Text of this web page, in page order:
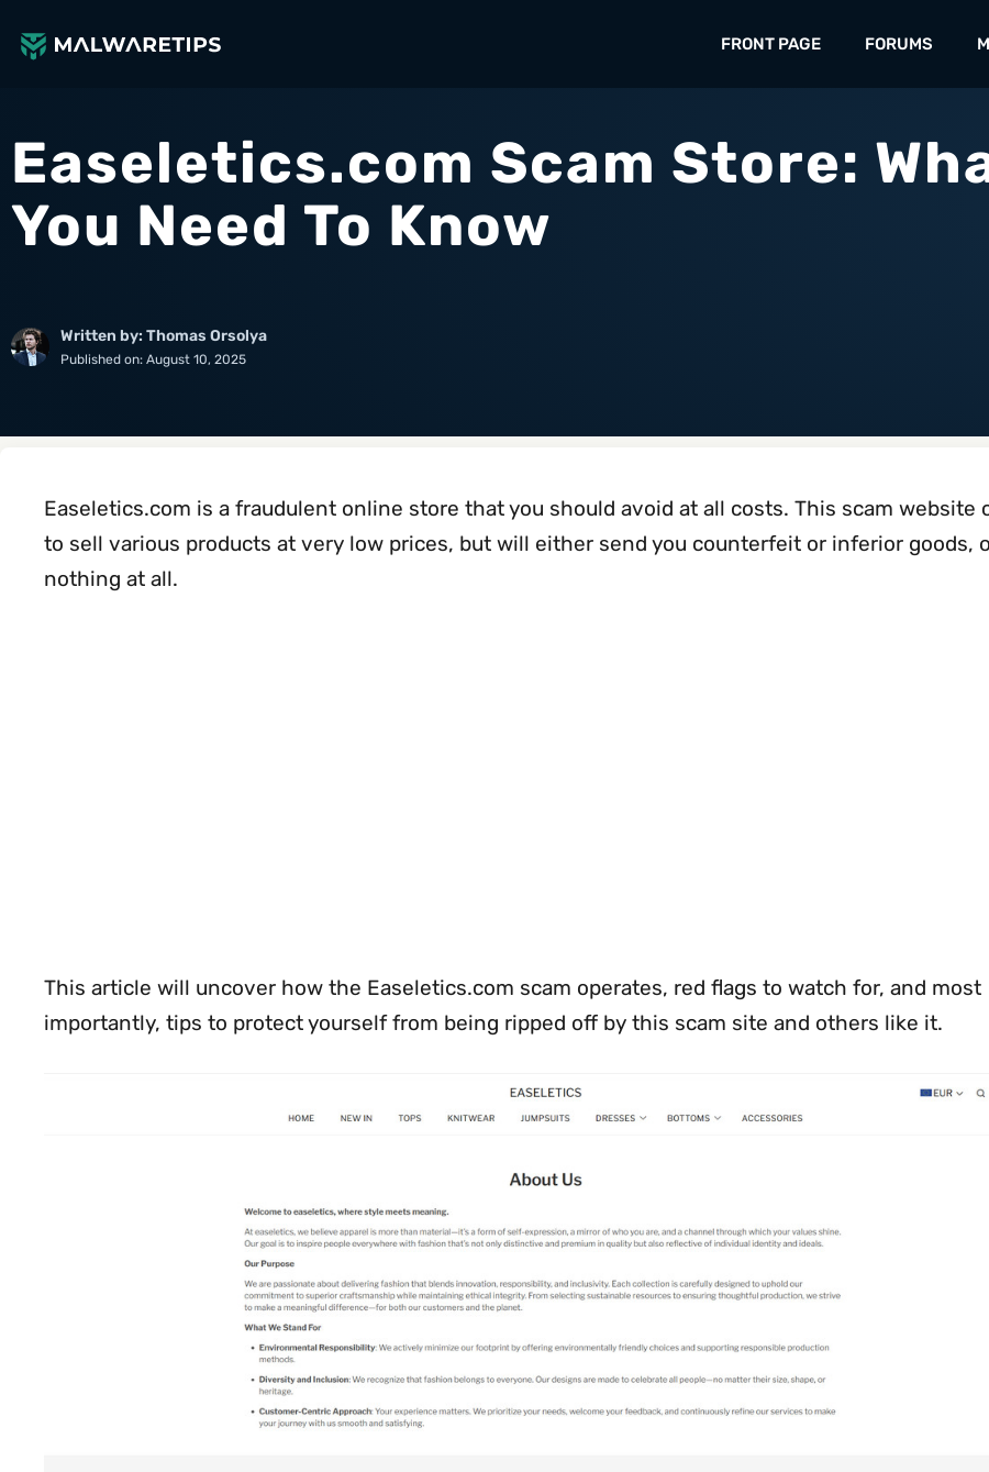
FRONT PAGE FORUMS
Easeletics.com Scam Store:
You Need To Know
Written by: Thomas Orsolya
Published on: August 10, 2025
Easeletics.com is a fraudulent online store that you should avoid at all costs. This scam website
to sell various products at very low prices, but will either send you counterfeit or inferior goods,
nothing at all.
This article will uncover how the Easeletics.com scam operates, red flags to watch for, and most
importantly, tips to protect yourself from being ripped off by this scam site and others like it.